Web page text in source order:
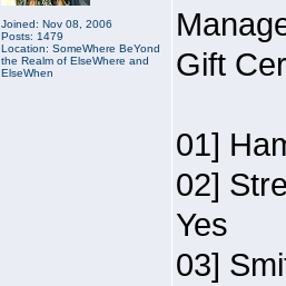
Joined: Nov 08, 2006
Posts: 1479
Location: SomeWhere BeYond
the Realm of ElseWhere and
ElseWhen
Gift
01]
02]
Yes
03]